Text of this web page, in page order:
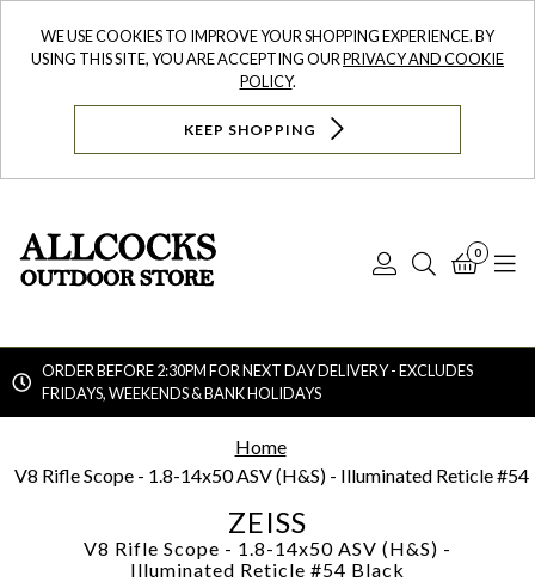
WE USE COOKIES TO IMPROVE YOUR SHOPPING EXPERIENCE. BY
USING THIS SITE, YOU ARE ACCEPTING OURPRIVACY AND COOKIE
POLICY.
KEEP SHOPPING
Log
Search
0
ORDER BEFORE 2:30PM FOR NEXT DAY DELIVERY - EXCLUDES
FRIDAYS, WEEKENDS & BANK HOLIDAYS
Home
V8 Rifle Scope - 1.8-14x50 ASV (H&S) - Illuminated Reticle #54
ZEISS
V8 Rifle Scope - 1.8-14x50 ASV (H&S) -
Illuminated Reticle #54 Black